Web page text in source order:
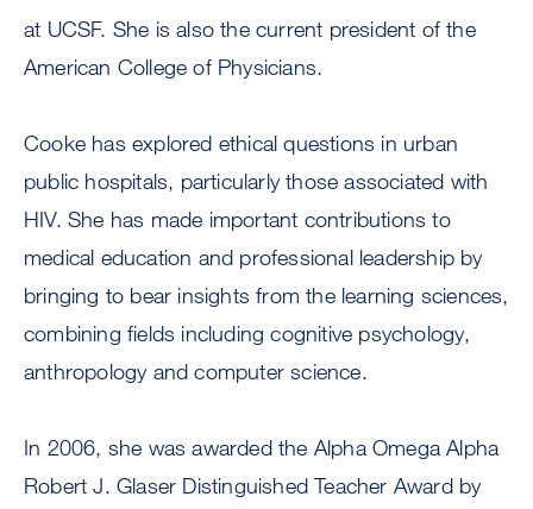
at UCSF. She is also the current president of the
American College of Physicians.
Cooke has explored ethical questions in urban
public hospitals, particularly those associated with
HIV. She has made important contributions to
medical education and professional leadership by
bringing to bear insights from the learning sciences,
combining fields including cognitive psychology,
anthropology and computer science.
In 2006, she was awarded the Alpha Omega Alpha
Robert J. Glaser Distinguished Teacher Award by